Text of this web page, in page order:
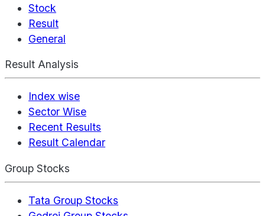
Stock
Result
General
Result Analysis
Index wise
Sector Wise
Recent Results
Result Calendar
Group Stocks
Tata Group Stocks